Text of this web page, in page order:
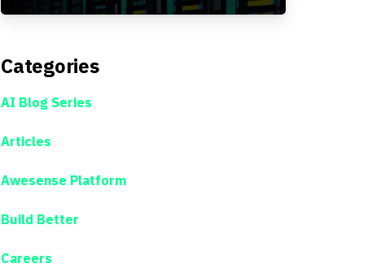
Categories
AI Blog Series
Articles
Awesense Platform
Build Better
Careers